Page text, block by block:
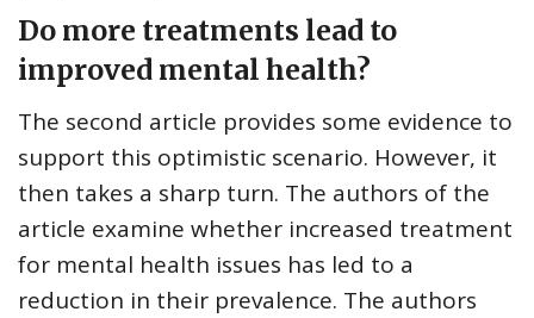
Do more treatments lead to
improved mental health?
The second article provides some evidence to
support this optimistic scenario. However, it
then takes a sharp turn. The authors of the
article examine whether increased treatment
for mental health issues has led to a
reduction in their prevalence. The authors